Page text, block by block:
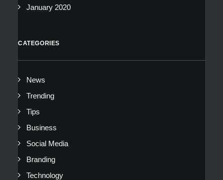
January 2020
CATEGORIES
News
Trending
Tips
Business
Social Media
Branding
Technology